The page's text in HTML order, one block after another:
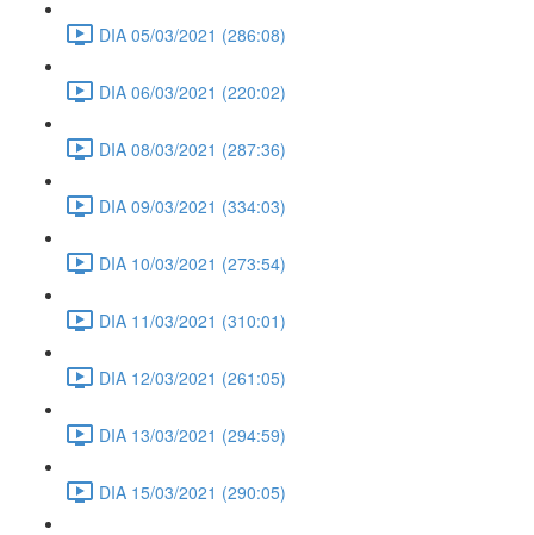
DIA 05/03/2021 (286:08)
DIA 06/03/2021 (220:02)
DIA 08/03/2021 (287:36)
DIA 09/03/2021 (334:03)
DIA 10/03/2021 (273:54)
DIA 11/03/2021 (310:01)
DIA 12/03/2021 (261:05)
DIA 13/03/2021 (294:59)
DIA 15/03/2021 (290:05)